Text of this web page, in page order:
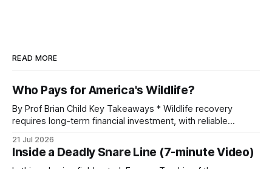
READ MORE
Who Pays for America's Wildlife?
By Prof Brian Child Key Takeaways * Wildlife recovery
requires long-term financial investment, with reliable
protection, and enforcement. * When local communities,
landowners, and governments receive tangible economic
21 Jul 2026
Inside a Deadly Snare Line (7-minute Video)